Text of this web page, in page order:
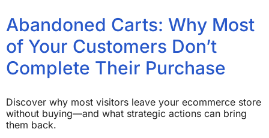
Abandoned Carts: Why Most
of Your Customers Don’t
Complete Their Purchase
Discover why most visitors leave your ecommerce store
without buying—and what strategic actions can bring
them back.